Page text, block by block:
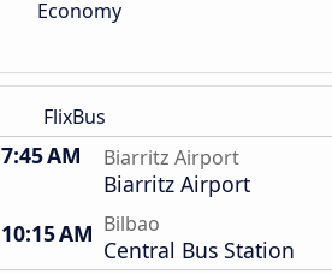
Economy
FlixBus
7:45 AM Biarritz Airport
Biarritz Airport
10:15 AM Bilbao
Central Bus Station